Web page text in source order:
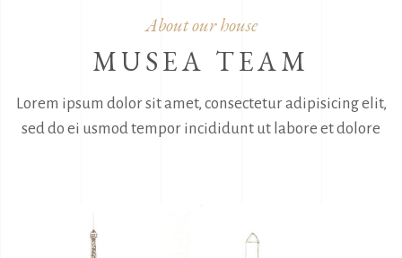
About our house
MUSEA TEAM
Lorem ipsum dolor sit amet, consectetur adipisicing elit,
sed do ei usmodtempor incididunt ut labore et dolore